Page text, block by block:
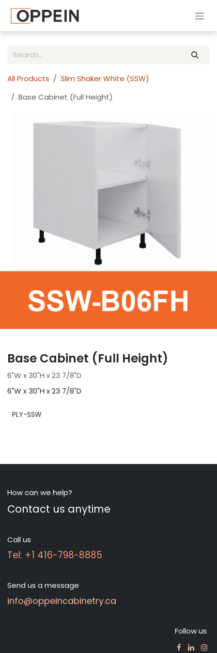
All Products
Slim Shaker White (SSW)
Base Cabinet (Full Height)
Base Cabinet (Full Height)
6"W x 30"H x 23 7/8"D
6"W x 30"H x 23 7/8"D
PLY-SSW
How can we help?
Contact us anytime
Call us
Tel: +1 416-798-8885
Send us a message
info@oppeincabinetry.ca
Follow us